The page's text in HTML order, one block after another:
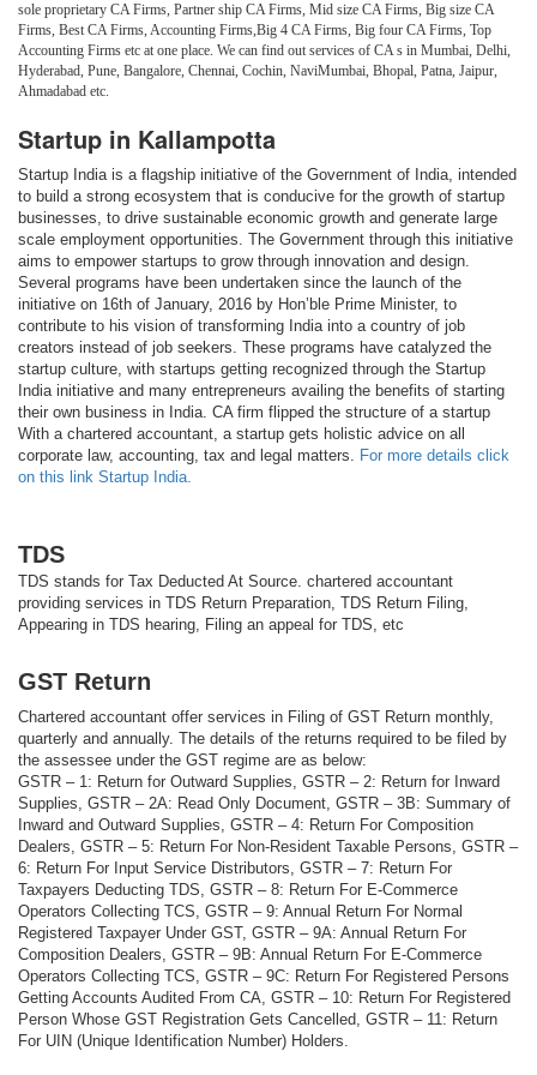
sole proprietary CA Firms, Partner ship CA Firms, Mid size CA Firms, Big size CA
Firms, Best CA Firms, Accounting Firms,Big 4 CA Firms, Big four CA Firms, Top
Accounting Firms etc at one place. We can find out services of CA s in Mumbai, Delhi,
Hyderabad, Pune, Bangalore, Chennai, Cochin, NaviMumbai, Bhopal, Patna, Jaipur,
Ahmadabad etc.
Startup in Kallampotta
Startup India is a flagship initiative of the Government of India, intended
to build a strong ecosystem that is conducive for the growth of startup
businesses, to drive sustainable economic growth and generate large
scale employment opportunities. The Government through this initiative
aims to empower startups to grow through innovation and design.
Several programs have been undertaken since the launch of the
initiative on 16th of January, 2016 by Hon’ble Prime Minister, to
contribute to his vision of transforming India into a country of job
creators instead of job seekers. These programs have catalyzed the
startup culture, with startups getting recognized through the Startup
India initiative and many entrepreneurs availing the benefits of starting
their own business in India. CA firm flipped the structure of a startup
With a chartered accountant, a startup gets holistic advice on all
corporate law, accounting, tax and legal matters. For more details click
on this link Startup India.
TDS
TDS stands for Tax Deducted At Source. chartered accountant
providing services in TDS Return Preparation, TDS Return Filing,
Appearing in TDS hearing, Filing an appeal for TDS, etc
GST Return
Chartered accountant offer services in Filing of GST Return monthly,
quarterly and annually. The details of the returns required to be filed by
the assessee under the GST regime are as below:
GSTR – 1: Return for Outward Supplies, GSTR – 2: Return for Inward
Supplies, GSTR – 2A: Read Only Document, GSTR – 3B: Summary of
Inward and Outward Supplies, GSTR – 4: Return For Composition
Dealers, GSTR – 5: Return For Non-Resident Taxable Persons, GSTR –
6: Return For Input Service Distributors, GSTR – 7: Return For
Taxpayers Deducting TDS, GSTR – 8: Return For E-Commerce
Operators Collecting TCS, GSTR – 9: Annual Return For Normal
Registered Taxpayer Under GST, GSTR – 9A: Annual Return For
Composition Dealers, GSTR – 9B: Annual Return For E-Commerce
Operators Collecting TCS, GSTR – 9C: Return For Registered Persons
Getting Accounts Audited From CA, GSTR – 10: Return For Registered
Person Whose GST Registration Gets Cancelled, GSTR – 11: Return
For UIN (Unique Identification Number) Holders.